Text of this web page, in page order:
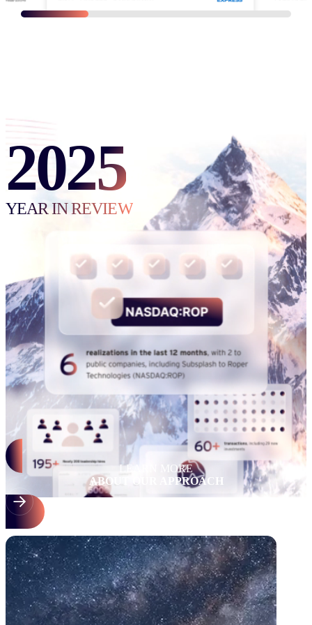
2025
YEAR IN REVIEW
LEARN MORE
ABOUT OUR APPROACH